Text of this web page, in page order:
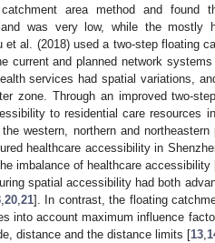
area method and found
was very low, while the mostly
et al. (2018) used a two-step floating
current and planned network
services had spatial variations,
zone. Through an improved two-
to residential care resources
western, northern and
healthcare accessibility in
imbalance of healthcare accessibility
spatial accessibility had both
, 20, 21]. In contrast, the floating
into account maximum influence
distance and the distance limits [13